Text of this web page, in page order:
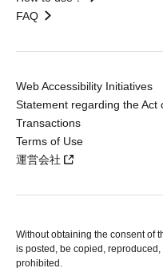
FAQ
Web Accessibility Initiatives
Statement regarding the Act
Transactions
Terms of Use
運営会社
Without obtaining the consent of
is posted, be copied,
prohibited.